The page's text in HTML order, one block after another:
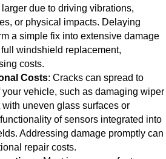
due to driving vibrations,
or physical impacts. Delaying
a simple fix into extensive damage
windshield replacement,
costs.
Costs: Cracks can spread to
your vehicle, such as damaging wiper
with uneven glass surfaces or
of sensors integrated into
Addressing damage promptly can
repair costs.